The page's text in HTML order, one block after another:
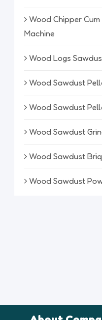
Wood Chipper
Machine
Wood Logs
Wood Sawdust
Wood Sawdust
Wood Sawdust
Wood Sawdust
Wood Sawdust